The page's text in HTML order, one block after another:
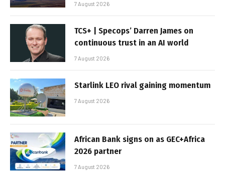
7 August 2026
TCS+ | Specops’ Darren James on
continuous trust in an AI world
7 August 2026
Starlink LEO rival gaining momentum
7 August 2026
African Bank signs on as GEC+Africa
2026 partner
7 August 2026